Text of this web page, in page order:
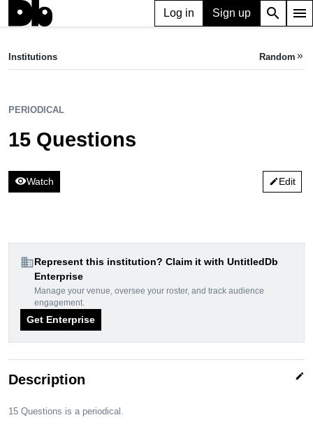
Log in Sign up search menu
apartment15 Questions
Institutions Random keyboard_double_arrow_right
PERIODICAL
15 Questions
visibilityWatch editEdit
domainRepresent this institution? Claim it with UntitledDb
Enterprise
Manage your venue, oversee your roster, and track audience
engagement.
Get Enterprise
Description edit
15 Questions is a periodical.